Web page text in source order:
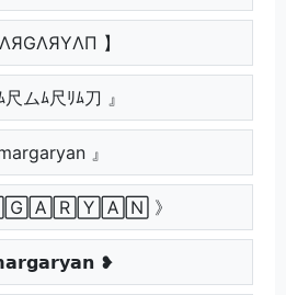
】
尺ムﾑ尺ﾘﾑ刀 』
』
》
❥